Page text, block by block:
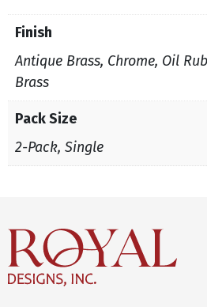
Finish
Antique Brass, Chrome, Oil
Brass
Pack Size
2-Pack, Single